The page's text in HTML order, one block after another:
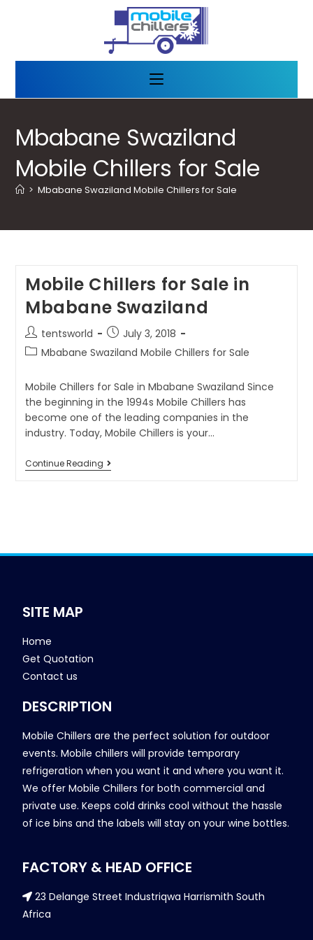
Mbabane Swaziland
Mobile Chillers for Sale
> Mbabane Swaziland Mobile Chillers for Sale
Mobile Chillers for Sale in
Mbabane Swaziland
tentsworld
July 3, 2018
Mbabane Swaziland Mobile Chillers for Sale
Mobile Chillers for Sale in Mbabane Swaziland Since
the beginning in the 1994s Mobile Chillers has
become one of the leading companies in the
industry. Today, Mobile Chillers is your…
Continue Reading
SITE MAP
Home
Get Quotation
Contact us
DESCRIPTION
Mobile Chillers are the perfect solution for outdoor
events. Mobile chillers will provide temporary
refrigeration when you want it and where you want it.
We offer Mobile Chillers for both commercial and
private use. Keeps cold drinks cool without the hassle
of ice bins and the labels will stay on your wine bottles.
FACTORY & HEAD OFFICE
23 Delange Street Industriqwa Harrismith South
Africa